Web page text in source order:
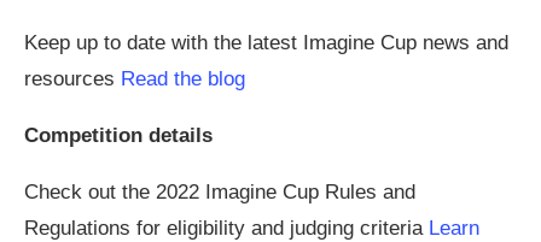
Keep up to date with the latest Imagine Cup news and
resources Read the blog
Competition details
Check out the 2022 Imagine Cup Rules and
Regulations for eligibility and judging criteria Learn